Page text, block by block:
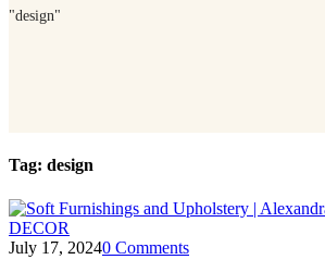
"design"
Tag: design
DECOR
July 17, 20240 Comments